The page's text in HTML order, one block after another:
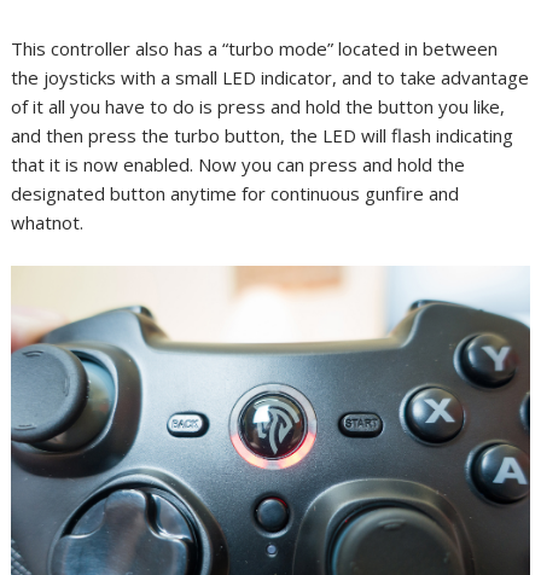
This controller also has a “turbo mode” located in between
the joysticks with a small LED indicator, and to take advantage
of it all you have to do is press and hold the button you like,
and then press the turbo button, the LED will flash indicating
that it is now enabled. Now you can press and hold the
designated button anytime for continuous gunfire and
whatnot.